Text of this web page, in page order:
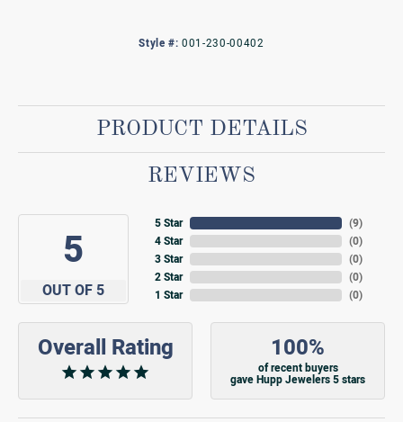
Style #: 001-230-00402
PRODUCT DETAILS
REVIEWS
5
OUT OF 5
5 Star
4 Star
3 Star
2 Star
1 Star
(9)
(0)
(0)
(0)
(0)
Overall Rating 100%
of recent buyers
gave Hupp Jewelers 5 stars